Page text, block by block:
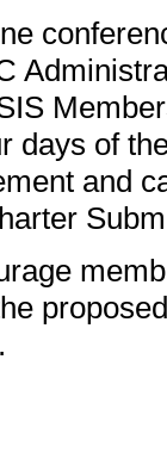
days of
and